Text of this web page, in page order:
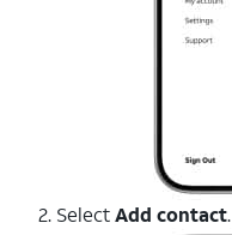
2. SelectAdd contact.